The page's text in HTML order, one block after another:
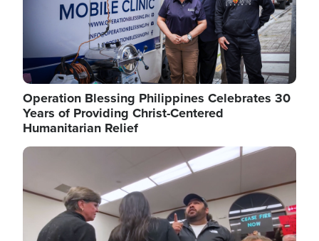
Operation Blessing Philippines Celebrates 30
Years of Providing Christ-Centered
Humanitarian Relief
Image